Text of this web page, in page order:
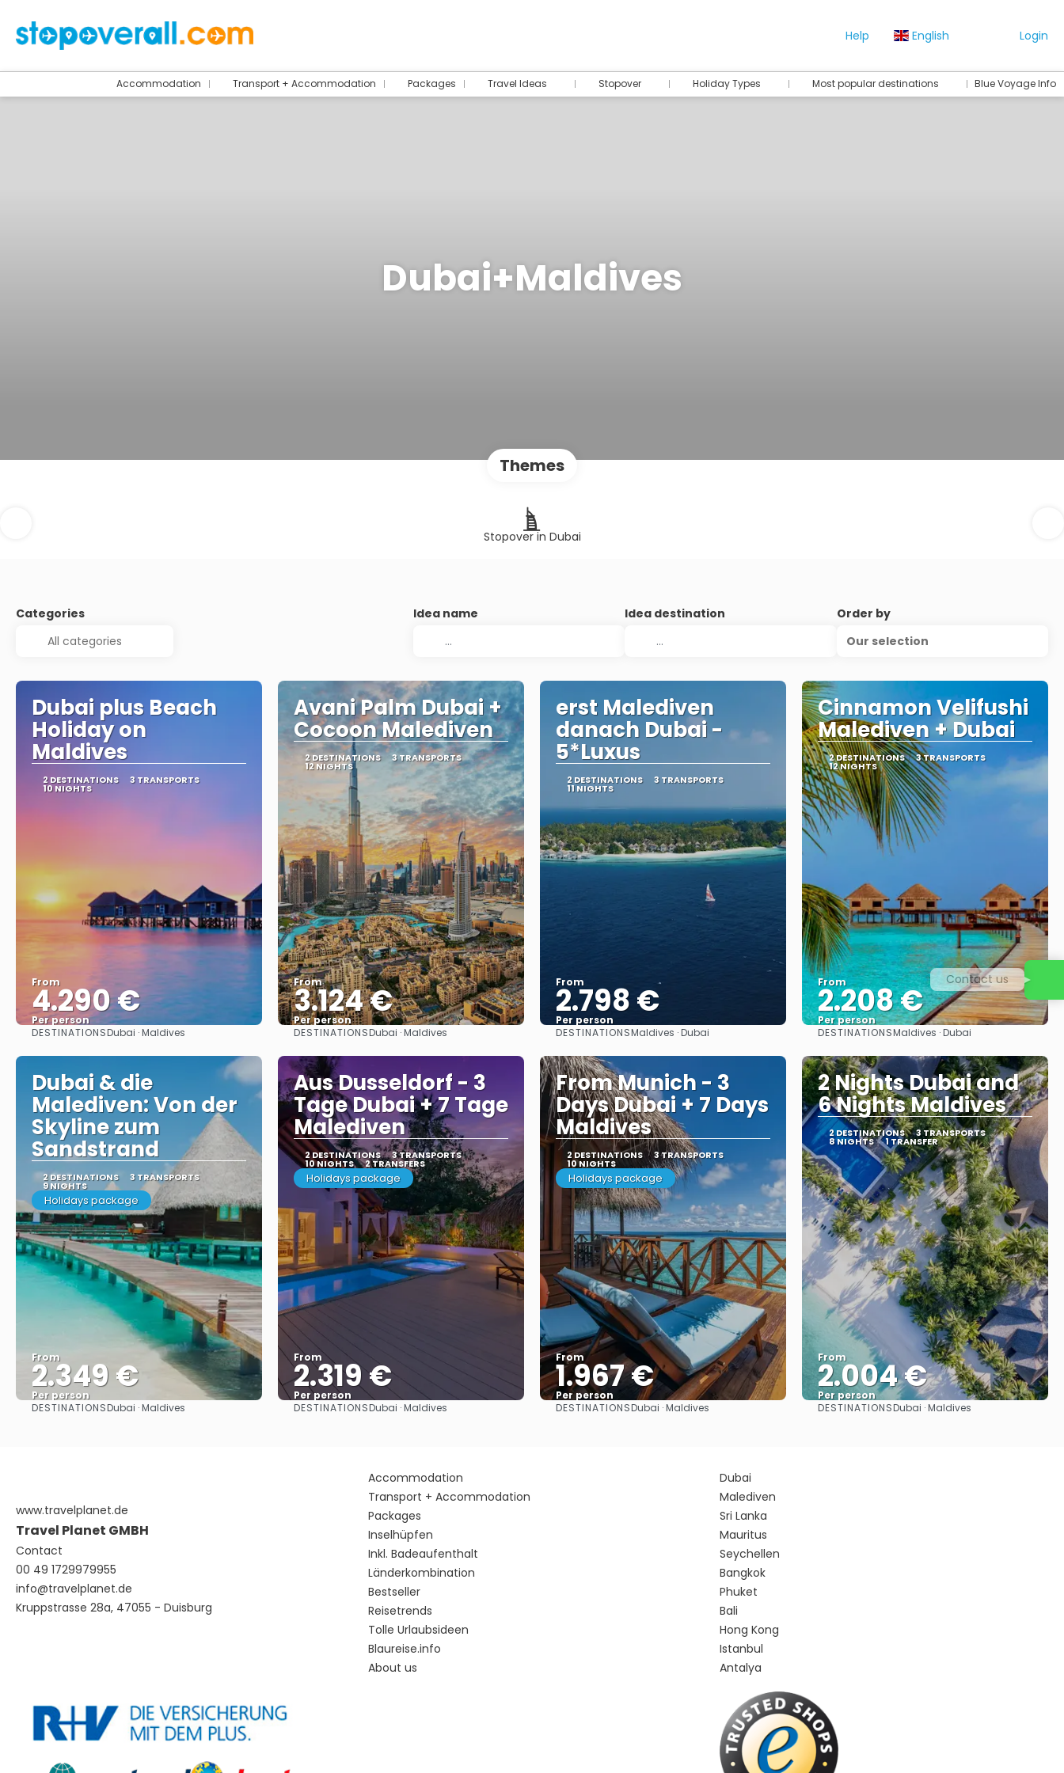
Help English Login
Accommodation Transport + Accommodation Packages Travel Ideas Stopover Holiday Types Most popular destinations Blue Voyage Info
Dubai+Maldives
Themes
Stopover in Dubai
Categories Idea name Idea destination
Order by
Our selection
Dubai plus Beach
Holiday on
Maldives
2 DESTINATIONS 3 TRANSPORTS
10 NIGHTS
From
4.290 €
Per person
See
DESTINATIONSDubai · Maldives
Avani Palm Dubai +
Cocoon Malediven
2 DESTINATIONS 3 TRANSPORTS
12 NIGHTS
From
3.124 €
Per person
See
DESTINATIONSDubai · Maldives
erst Malediven
danach Dubai -
5*Luxus
2 DESTINATIONS 3 TRANSPORTS
11 NIGHTS
From
2.798 €
Per person
See
DESTINATIONSMaldives · Dubai
Cinnamon Velifushi
Malediven + Dubai
2 DESTINATIONS 3 TRANSPORTS
12 NIGHTS
From
2.208 €
Per person
See
DESTINATIONSMaldives · Dubai
Dubai & die
Malediven: Von der
Skyline zum
Sandstrand
2 DESTINATIONS 3 TRANSPORTS
9 NIGHTS
Holidays package
From
2.349 €
Per person
See
DESTINATIONSDubai · Maldives
Aus Dusseldorf - 3
Tage Dubai + 7 Tage
Malediven
2 DESTINATIONS 3 TRANSPORTS
10 NIGHTS 2 TRANSFERS
Holidays package
From
2.319 €
Per person
See
DESTINATIONSDubai · Maldives
From Munich - 3
Days Dubai + 7 Days
Maldives
2 DESTINATIONS 3 TRANSPORTS
10 NIGHTS
Holidays package
From
1.967 €
Per person
See
DESTINATIONSDubai · Maldives
2 Nights Dubai and
6 Nights Maldives
2 DESTINATIONS 3 TRANSPORTS
8 NIGHTS 1 TRANSFER
From
2.004 €
Per person
See
DESTINATIONSDubai · Maldives
www.travelplanet.de
Travel Planet GMBH
Contact
00 49 1729979955
info@travelplanet.de
Kruppstrasse 28a, 47055 - Duisburg
Accommodation
Transport + Accommodation
Packages
Inselhüpfen
Inkl. Badeaufenthalt
Länderkombination
Bestseller
Reisetrends
Tolle Urlaubsideen
Blaureise.info
About us
Dubai
Malediven
Sri Lanka
Mauritus
Seychellen
Bangkok
Phuket
Bali
Hong Kong
Istanbul
Antalya
Contact us